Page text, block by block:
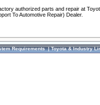
authorized parts and repair at
To Automotive Repair) Dealer.
Requirements|Toyota & Industry